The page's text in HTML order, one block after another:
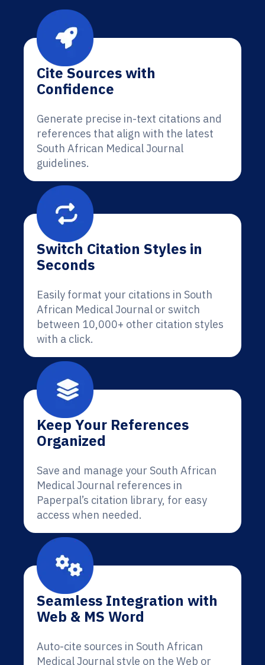
Cite Sources with
Confidence
Generate precise in-text citations and
references that align with the latest
South African Medical Journal
guidelines.
Switch Citation Styles in
Seconds
Easily format your citations in South
African Medical Journal or switch
between 10,000+ other citation styles
with a click.
Keep Your References
Organized
Save and manage your South African
Medical Journal references in
Paperpal’s citation library, for easy
access when needed.
Seamless Integration with
Web & MS Word
Auto-cite sources in South African
Medical Journal style on the Web or